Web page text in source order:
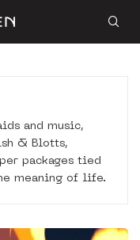
and music,
& Blotts,
packages tied
meaning of life.